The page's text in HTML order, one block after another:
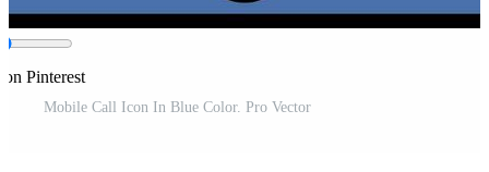
on Pinterest
Mobile Call Icon In Blue Color. Pro Vector